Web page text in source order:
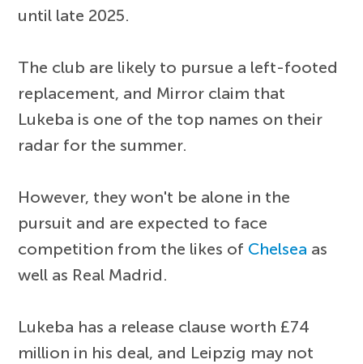
until late 2025.
The club are likely to pursue a left-footed
replacement, and Mirror claim that
Lukeba is one of the top names on their
radar for the summer.
However, they won't be alone in the
pursuit and are expected to face
competition from the likes of Chelsea as
well as Real Madrid.
Lukeba has a release clause worth £74
million in his deal, and Leipzig may not